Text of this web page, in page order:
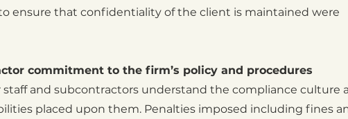
ensure that confidentiality of the client is maintained were
commitment to the firm’s policy and procedures
and subcontractors understand the compliance culture
placed upon them. Penalties imposed including fines